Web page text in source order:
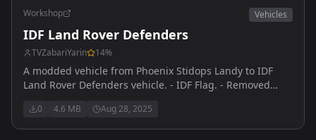
Workshop Vehicles
IDF Land Rover Defenders
TVZabariYarin 14%
A modded vehicle from Phoenix Stidops Landy to IDF
Land Rover Defenders vehicle. - IDF Flag. - Removed
0 4.6 MB Aug 28, 2025